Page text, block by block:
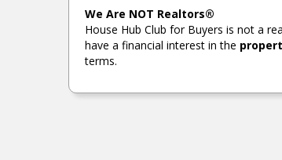
We Are NOT Realtors®
House Hub Club for Buyers is not a
have a financial interest in the
terms.